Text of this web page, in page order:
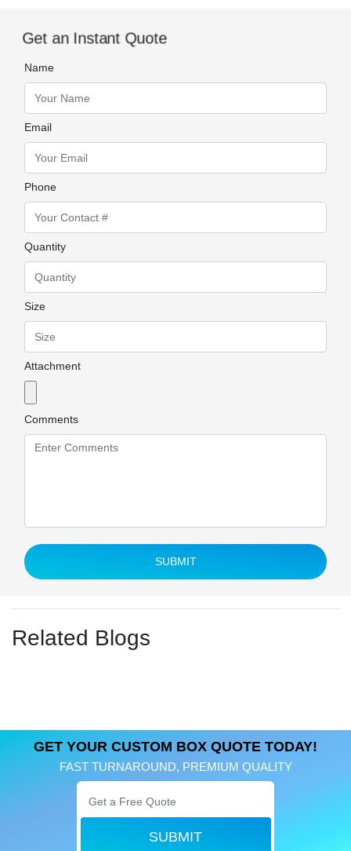
Get an Instant Quote
Name
Email
Phone
Quantity
Size
Attachment
Comments
SUBMIT
Related Blogs
GET YOUR CUSTOM BOX QUOTE TODAY!
FAST TURNAROUND, PREMIUM QUALITY
SUBMIT